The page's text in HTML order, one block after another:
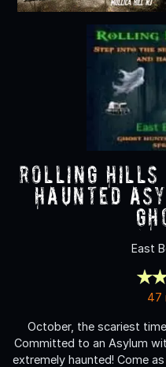
Rolling Hills
Haunted
East
47
October, the scariest
Committed to an Asylum
extremely haunted! Come